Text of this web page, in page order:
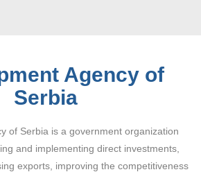
Agency of
Serbia
of Serbia is a government organization
and implementing direct investments,
exports, improving the competitiveness